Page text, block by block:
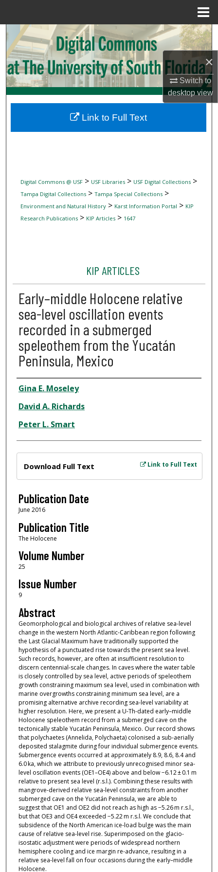
×
Switch to
desktopview
Search
Browse Collections
My Account
Digital Commons Network™
Digital Commons @ USF> USF Libraries> USF Digital Collections>
Tampa Digital Collections> Tampa Special Collections>
Environment and Natural History> Karst Information Portal > KIP
Research Publications> KIP Articles> 1647
KIP ARTICLES
Early–middle Holocene relative
sea-level oscillation events
recorded in a submerged
speleothem from the Yucatán
Peninsula, Mexico
Author
Gina E. Moseley
David A. Richards
Peter L. Smart
Link to Full Text
Download Full Text
Publication Date
June 2016
Publication Title
The Holocene
Volume Number
25
Issue Number
9
Abstract
Geomorphological and biological archives of relative sea-level
change in the western North Atlantic-Caribbean region following
the Last Glacial Maximum have traditionally supported the
hypothesis of a punctuated rise towards the present sea level.
Such records, however, are often at insufficient resolution to
discern centennial-scale changes. In caves where the water table
is closely controlled by sea level, active periods of speleothem
growth constraining maximum sea level, used in combination with
marine overgrowths constraining minimum sea level, are a
promising alternative archive recording sea-level variability at
higher resolution. Here, we present a U-Th-dated early–middle
Holocene speleothem record from a submerged cave on the
tectonically stable Yucatán Peninsula, Mexico. Our record shows
that polychaetes (Annelida, Polychaeta) colonised a sub-aerially
deposited stalagmite during four individual submergence events.
Submergence events occurred at approximately 8.9, 8.6, 8.4 and
6.0 ka, which we attribute to previously unrecognised minor sea-
level oscillation events (OE1–OE4) above and below −6.12 ± 0.1 m
relative to present sea level (r.s.l.). Combining these results with
mangrove-derived relative sea-level constraints from another
submerged cave on the Yucatán Peninsula, we are able to
suggest that OE1 and OE2 did not reach as high as −5.26 m r.s.l.,
but that OE3 and OE4 exceeded −5.22 m r.s.l. We conclude that
subsidence of the North American ice-load bulge was the main
cause of relative sea-level rise. Superimposed on the glacio-
isostatic adjustment were periods of widespread northern
hemisphere cooling and ice margin re-advance, resulting in a
relative sea-level fall on four occasions during the early–middle
Holocene.
Link to Full Text